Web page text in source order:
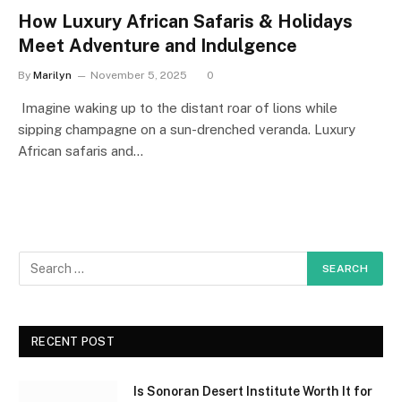
How Luxury African Safaris & Holidays
Meet Adventure and Indulgence
By Marilyn November 5, 2025 0
Imagine waking up to the distant roar of lions while
sipping champagne on a sun-drenched veranda. Luxury
African safaris and…
RECENT POST
Is Sonoran Desert Institute Worth It for